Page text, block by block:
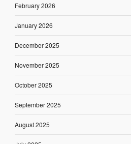
February 2026
January 2026
December 2025
November 2025
October 2025
September 2025
August 2025